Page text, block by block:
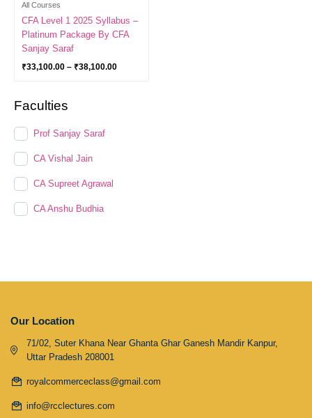
Faculties
Prof Sanjay Saraf
CA Vishal Jain
CA Supreet Agrawal
CA Anshu Budhia
All Courses
CFA Level 1 2025 Syllabus –
Platinum Package By CFA
Sanjay Saraf
₹33,100.00 – ₹38,100.00
Our Location
71/02, Suter Khana Near Ghanta Ghar Ganesh Mandir Kanpur,
Uttar Pradesh 208001
royalcommerceclass@gmail.com
info@rcclectures.com